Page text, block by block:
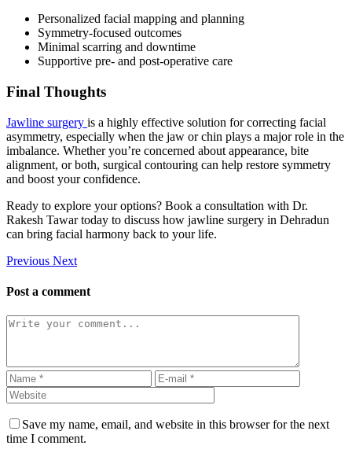
Personalized facial mapping and planning
Symmetry-focused outcomes
Minimal scarring and downtime
Supportive pre- and post-operative care
Final Thoughts
Jawline surgery is a highly effective solution for correcting facial
asymmetry, especially when the jaw or chin plays a major role in the
imbalance. Whether you’re concerned about appearance, bite
alignment, or both, surgical contouring can help restore symmetry
and boost your confidence.
Ready to explore your options? Book a consultation with Dr.
Rakesh Tawar today to discuss how jawline surgery in Dehradun
can bring facial harmony back to your life.
Previous Next
Post a comment
Save my name, email, and website in this browser for the next
time I comment.